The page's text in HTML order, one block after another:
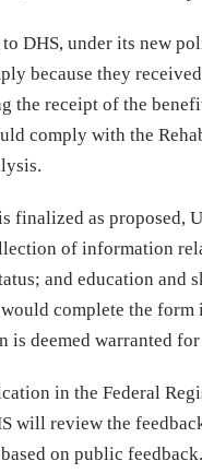
DHS, under its new
because they
the receipt of the
comply with the
finalized as proposed,
of information
and education and
complete the form
is deemed warranted
in the Federal
will review the
on public